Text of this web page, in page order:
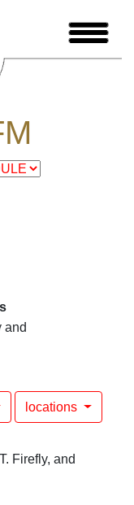
and
locations
Firefly, and